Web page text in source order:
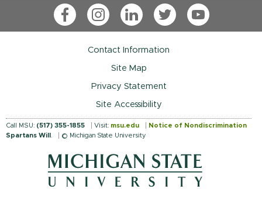
FacebookInstagramLinkedInTwitterYouTube
Contact Information
Site Map
Privacy Statement
Site Accessibility
Call MSU: (517) 355-1855 Visit: msu.edu
Notice of Nondiscrimination
Spartans Will . © Michigan State University